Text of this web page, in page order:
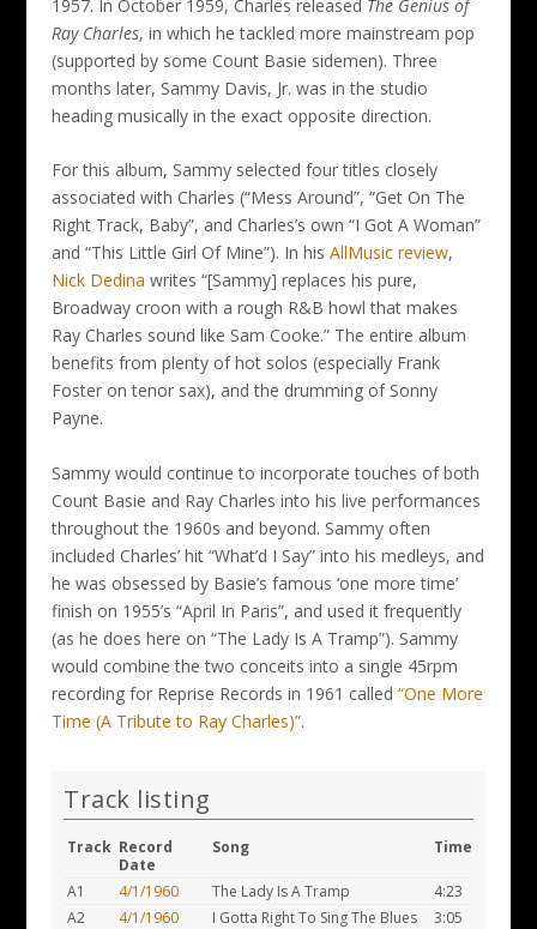
1957. In October 1959, Charles released The Genius of
Ray Charles, in which he tackled more mainstream pop
(supported by some Count Basie sidemen). Three
months later, Sammy Davis, Jr. was in the studio
heading musically in the exact opposite direction.
For this album, Sammy selected four titles closely
associated with Charles (“Mess Around”, “Get On The
Right Track, Baby”, and Charles’s own “I Got A Woman”
and “This Little Girl Of Mine”). In his AllMusic review,
Nick Dedina writes “[Sammy] replaces his pure,
Broadway croon with a rough R&B howl that makes
Ray Charles sound like Sam Cooke.” The entire album
benefits from plenty of hot solos (especially Frank
Foster on tenor sax), and the drumming of Sonny
Payne.
Sammy would continue to incorporate touches of both
Count Basie and Ray Charles into his live performances
throughout the 1960s and beyond. Sammy often
included Charles’ hit “What’d I Say” into his medleys, and
he was obsessed by Basie’s famous ‘one more time’
finish on 1955’s “April In Paris”, and used it frequently
(as he does here on “The Lady Is A Tramp”). Sammy
would combine the two conceits into a single 45rpm
recording for Reprise Records in 1961 called “One More
Time (A Tribute to Ray Charles)”.
Track listing
Track Record
Date
Song Time
A1 4/1/1960 The Lady Is A Tramp
4:23
A2
4/1/1960 I Gotta Right To Sing The Blues
3:05